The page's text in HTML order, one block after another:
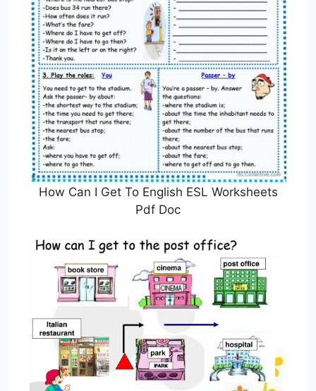
How Can I Get To English ESL Worksheets
Pdf Doc